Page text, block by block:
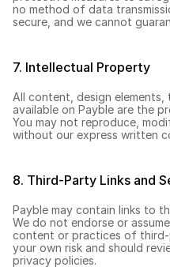
no method of data
secure, and we cannot
7. Intellectual Property
All content, design elements,
available on Payble are the
You may not reproduce,
without our express written
8. Third-Party Links and
Payble may contain links to
We do not endorse or
content or practices of third-
your own risk and should
privacy policies.